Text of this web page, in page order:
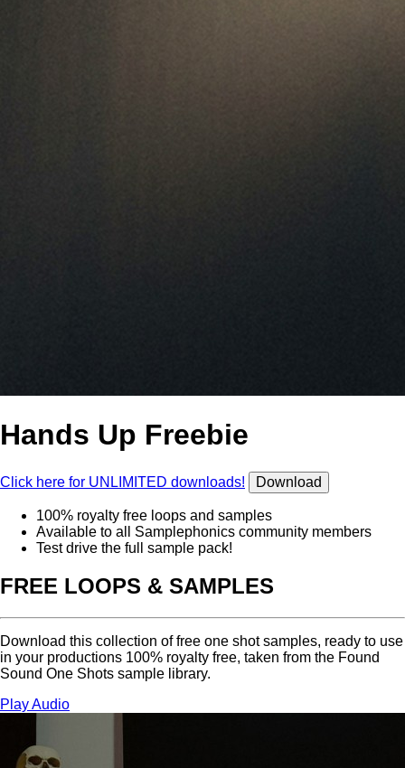
Hands Up Freebie
Click here for UNLIMITED downloads! Download
100% royalty free loops and samples
Available to all Samplephonics community members
Test drive the full sample pack!
FREE LOOPS & SAMPLES
Download this collection of free one shot samples, ready to use
in your productions 100% royalty free, taken from the Found
Sound One Shots sample library.
Play Audio